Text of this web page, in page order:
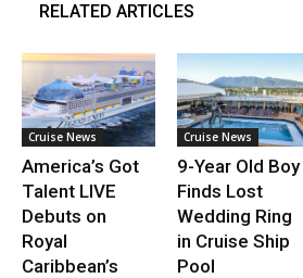
RELATED ARTICLES
Cruise News
America’s Got
Talent LIVE
Debuts on
Royal
Caribbean’s
Cruise News
9-Year Old Boy
Finds Lost
Wedding Ring
in Cruise Ship
Pool